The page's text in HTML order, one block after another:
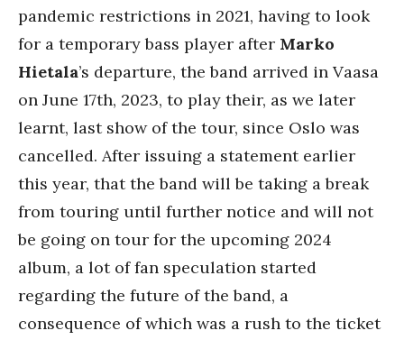
pandemic restrictions in 2021, having to look
for a temporary bass player after Marko
Hietala’s departure, the band arrived in Vaasa
on June 17th, 2023, to play their, as we later
learnt, last show of the tour, since Oslo was
cancelled. After issuing a statement earlier
this year, that the band will be taking a break
from touring until further notice and will not
be going on tour for the upcoming 2024
album, a lot of fan speculation started
regarding the future of the band, a
consequence of which was a rush to the ticket